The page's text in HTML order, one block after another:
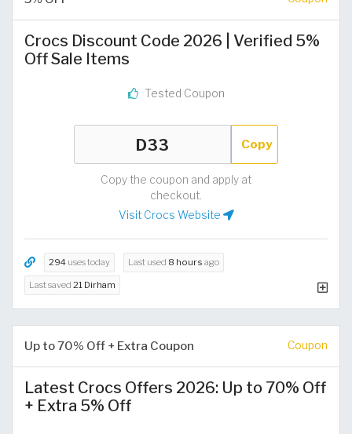
Crocs Discount Code 2026 | Verified 5%
Off Sale Items
Tested Coupon
Copy
Copy the coupon and apply at
checkout.
Visit Crocs Website
294 uses today Last used 8 hours ago
Last saved 21 Dirham
Up to 70% Off + Extra Coupon Coupon
Latest Crocs Offers 2026: Up to 70% Off
+ Extra 5% Off